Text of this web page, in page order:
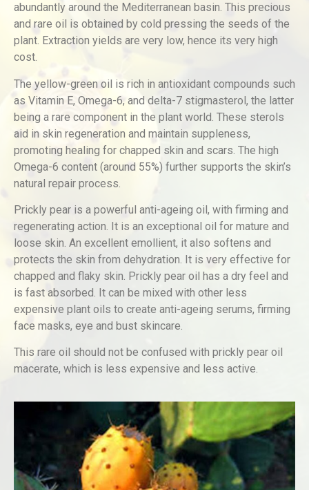
abundantly around the Mediterranean basin. This precious
and rare oil is obtained by cold pressing the seeds of the
plant. Extraction yields are very low, hence its very high
cost.
The yellow-green oil is rich in antioxidant compounds such
as Vitamin E, Omega-6, and delta-7 stigmasterol, the latter
being a rare component in the plant world. These sterols
aid in skin regeneration and maintain suppleness,
promoting healing for chapped skin and scars. The high
Omega-6 content (around 55%) further supports the skin’s
natural repair process.
Prickly pear is a powerful anti-ageing oil, with firming and
regenerating action. It is an exceptional oil for mature and
loose skin. An excellent emollient, it also softens and
protects the skin from dehydration. It is very effective for
chapped and flaky skin. Prickly pear oil has a dry feel and
is fast absorbed. It can be mixed with other less
expensive plant oils to create anti-ageing serums, firming
face masks, eye and bust skincare.
This rare oil should not be confused with prickly pear oil
macerate, which is less expensive and less active.